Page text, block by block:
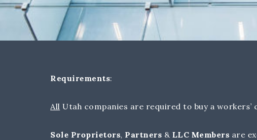
Requirements:
All Utah companies are required to buy a
Sole Proprietors, Partners & LLC Members are